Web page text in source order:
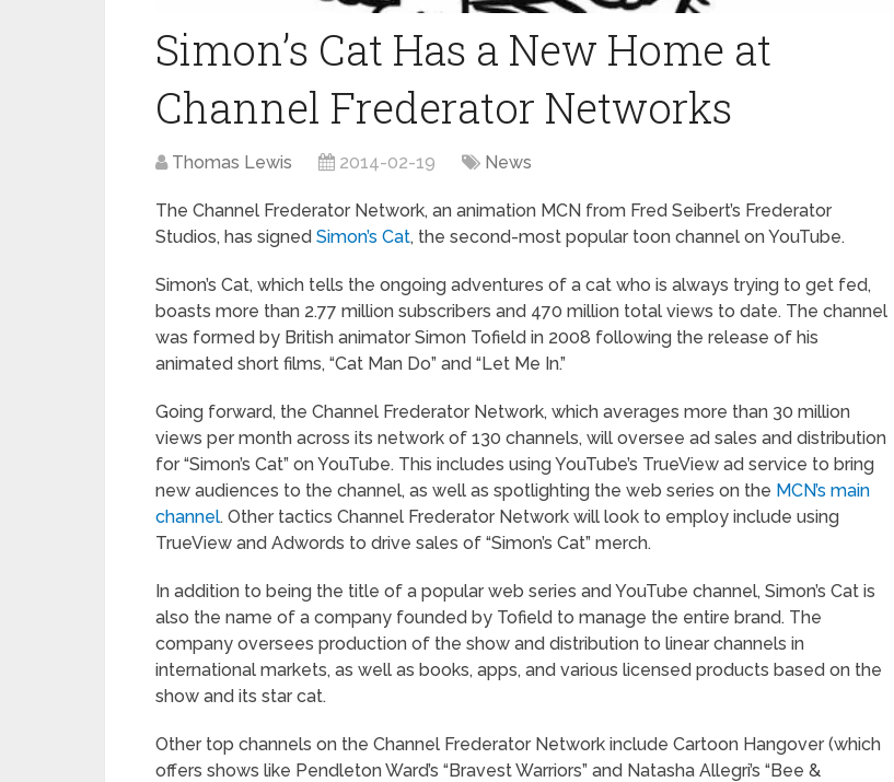
Simon’s Cat Has a New Home at
Channel Frederator Networks
Thomas Lewis 2014-02-19 News
The Channel Frederator Network, an animation MCN from Fred Seibert’s Frederator
Studios, has signed Simon’s Cat, the second-most popular toon channel on YouTube.
Simon’s Cat, which tells the ongoing adventures of a cat who is always trying to get fed,
boasts more than 2.77 million subscribers and 470 million total views to date. The channel
was formed by British animator Simon Tofield in 2008 following the release of his
animated short films, “Cat Man Do” and “Let Me In.”
Going forward, the Channel Frederator Network, which averages more than 30 million
views per month across its network of 130 channels, will oversee ad sales and distribution
for “Simon’s Cat” on YouTube. This includes using YouTube’s TrueView ad service to bring
new audiences to the channel, as well as spotlighting the web series on the MCN’s main
channel. Other tactics Channel Frederator Network will look to employ include using
TrueView and Adwords to drive sales of “Simon’s Cat” merch.
In addition to being the title of a popular web series and YouTube channel, Simon’s Cat is
also the name of a company founded by Tofield to manage the entire brand. The
company oversees production of the show and distribution to linear channels in
international markets, as well as books, apps, and various licensed products based on the
show and its star cat.
Other top channels on the Channel Frederator Network include Cartoon Hangover (which
offers shows like Pendleton Ward’s “Bravest Warriors” and Natasha Allegri’s “Bee &